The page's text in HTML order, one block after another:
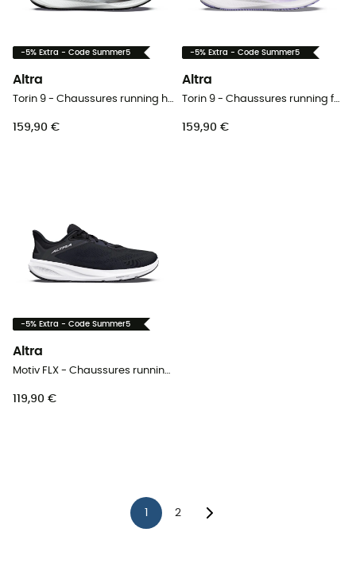
-5% Extra - Code Summer5
Altra
Torin 9 - Chaussures running homme
159,90 €
-5% Extra - Code Summer5
Altra
Torin 9 - Chaussures running femme
159,90 €
-5% Extra - Code Summer5
Altra
Motiv FLX - Chaussures running homme
119,90 €
2